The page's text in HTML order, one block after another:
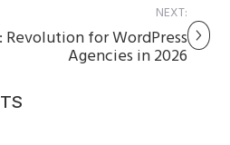
NEXT:
Revolution for WordPress
Agencies in 2026